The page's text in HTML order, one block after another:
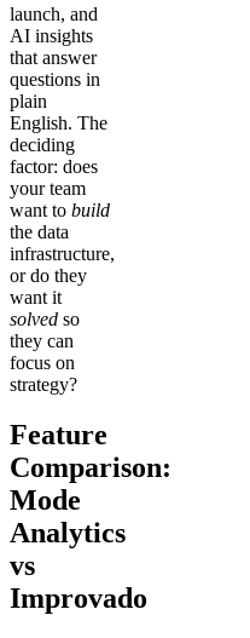
launch, and
AI insights
that answer
questions in
plain
English. The
deciding
factor: does
your team
want to build
the data
infrastructure,
or do they
want it
solved so
they can
focus on
strategy?
Feature
Comparison:
Mode
Analytics
vs
Improvado